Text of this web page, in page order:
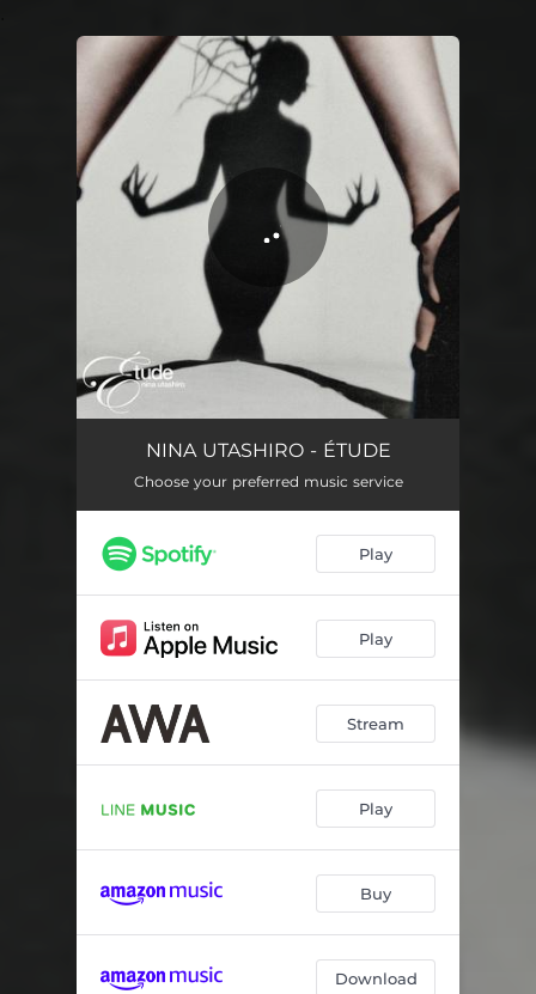
You're all set!
02:09
NINA UTASHIRO - ÉTUDE
Choose your preferred music service
Play
Play
Stream
Play
Buy
Download